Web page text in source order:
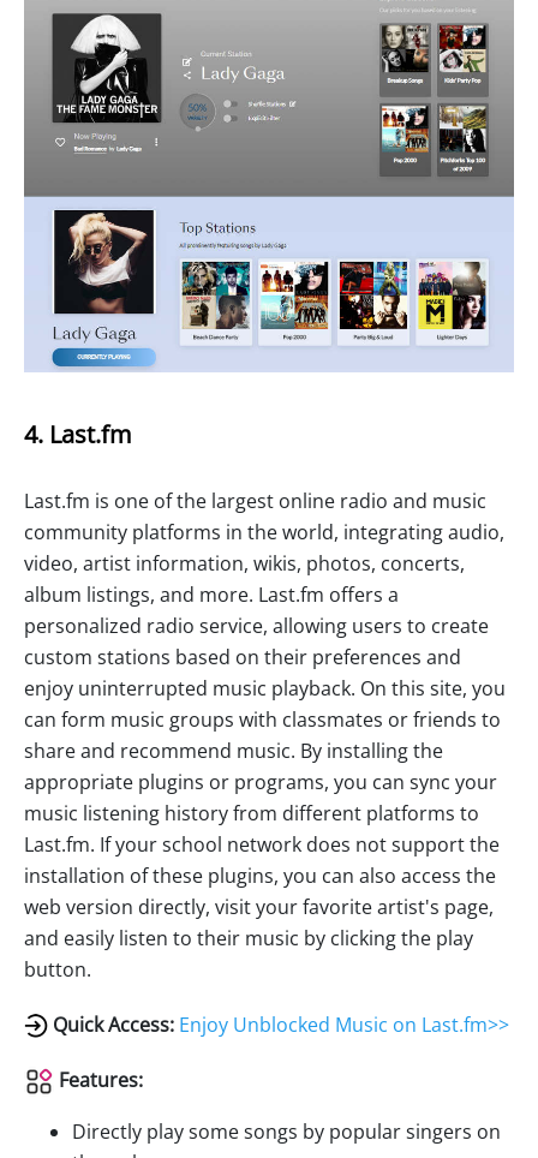
4. Last.fm
Last.fm is one of the largest online radio and music
community platforms in the world, integrating audio,
video, artist information, wikis, photos, concerts,
album listings, and more. Last.fm offers a
personalized radio service, allowing users to create
custom stations based on their preferences and
enjoy uninterrupted music playback. On this site, you
can form music groups with classmates or friends to
share and recommend music. By installing the
appropriate plugins or programs, you can sync your
music listening history from different platforms to
Last.fm. If your school network does not support the
installation of these plugins, you can also access the
web version directly, visit your favorite artist's page,
and easily listen to their music by clicking the play
button.
Quick Access: Enjoy Unblocked Music on Last.fm>>
Features:
Directly play some songs by popular singers on